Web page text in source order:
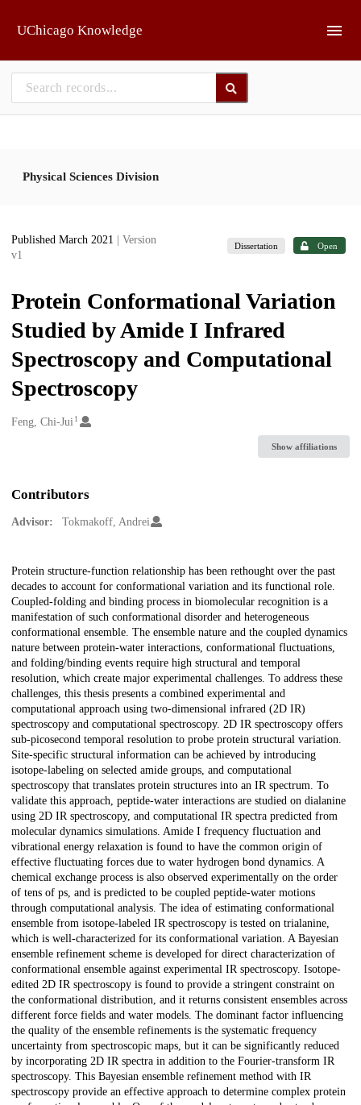
UChicago Knowledge
Physical Sciences Division
Published March 2021
| Version
v1
Dissertation Open
Protein Conformational Variation
Studied by Amide I Infrared
Spectroscopy and Computational
Spectroscopy
Creators
Feng, Chi-Jui1
Show affiliations
Contributors
Advisor: Tokmakoff, Andrei
Description
Protein structure-function relationship has been rethought over the past
decades to account for conformational variation and its functional role.
Coupled-folding and binding process in biomolecular recognition is a
manifestation of such conformational disorder and heterogeneous
conformational ensemble. The ensemble nature and the coupled dynamics
nature between protein-water interactions, conformational fluctuations,
and folding/binding events require high structural and temporal
resolution, which create major experimental challenges. To address these
challenges, this thesis presents a combined experimental and
computational approach using two-dimensional infrared (2D IR)
spectroscopy and computational spectroscopy. 2D IR spectroscopy offers
sub-picosecond temporal resolution to probe protein structural variation.
Site-specific structural information can be achieved by introducing
isotope-labeling on selected amide groups, and computational
spectroscopy that translates protein structures into an IR spectrum. To
validate this approach, peptide-water interactions are studied on dialanine
using 2D IR spectroscopy, and computational IR spectra predicted from
molecular dynamics simulations. Amide I frequency fluctuation and
vibrational energy relaxation is found to have the common origin of
effective fluctuating forces due to water hydrogen bond dynamics. A
chemical exchange process is also observed experimentally on the order
of tens of ps, and is predicted to be coupled peptide-water motions
through computational analysis. The idea of estimating conformational
ensemble from isotope-labeled IR spectroscopy is tested on trialanine,
which is well-characterized for its conformational variation. A Bayesian
ensemble refinement scheme is developed for direct characterization of
conformational ensemble against experimental IR spectroscopy. Isotope-
edited 2D IR spectroscopy is found to provide a stringent constraint on
the conformational distribution, and it returns consistent ensembles across
different force fields and water models. The dominant factor influencing
the quality of the ensemble refinements is the systematic frequency
uncertainty from spectroscopic maps, but it can be significantly reduced
by incorporating 2D IR spectra in addition to the Fourier-transform IR
spectroscopy. This Bayesian ensemble refinement method with IR
spectroscopy provide an effective approach to determine complex protein